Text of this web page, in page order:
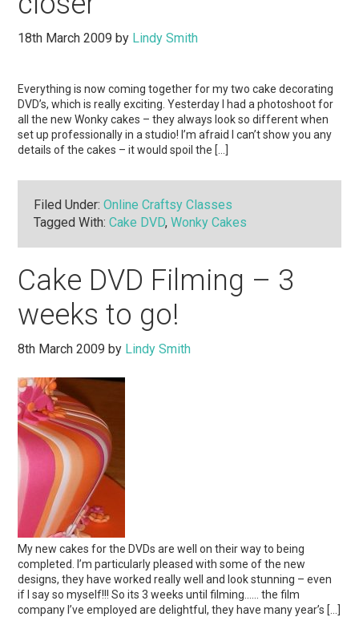
18th March 2009 by Lindy Smith
Everything is now coming together for my two cake decorating
DVD’s, which is really exciting. Yesterday I had a photoshoot for
all the new Wonky cakes – they always look so different when
set up professionally in a studio! I’m afraid I can’t show you any
details of the cakes – it would spoil the […]
Filed Under:Online Craftsy Classes
Tagged With:Cake DVD,Wonky Cakes
Cake DVD Filming – 3
weeks to go!
8th March 2009 by Lindy Smith
My new cakes for the DVDs are well on their way to being
completed. I’m particularly pleased with some of the new
designs, they have worked really well and look stunning – even
if I say so myself!!! So its 3 weeks until filming…… the film
company I’ve employed are delightful, they have many year’s […]